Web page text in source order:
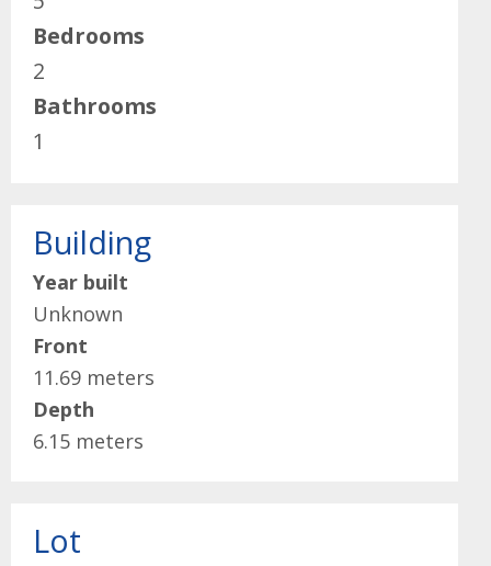
Bedrooms
2
Bathrooms
1
Building
Year built
Unknown
Front
11.69 meters
Depth
6.15 meters
Lot